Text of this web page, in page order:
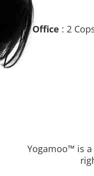
Office : 2
Yogamoo™ is